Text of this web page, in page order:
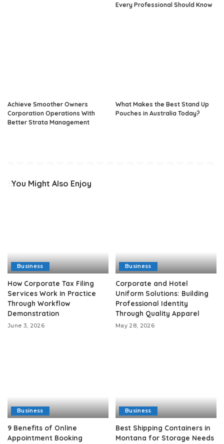
Every Professional Should Know
Achieve Smoother Owners
Corporation Operations With
Better Strata Management
What Makes the Best Stand Up
Pouches in Australia Today?
You Might Also Enjoy
Business
How Corporate Tax Filing
Services Work in Practice
Through Workflow
Demonstration
June 3, 2026
Business
Corporate and Hotel
Uniform Solutions: Building
Professional Identity
Through Quality Apparel
May 28, 2026
Business
9 Benefits of Online
Appointment Booking
Business
Best Shipping Containers in
Montana for Storage Needs